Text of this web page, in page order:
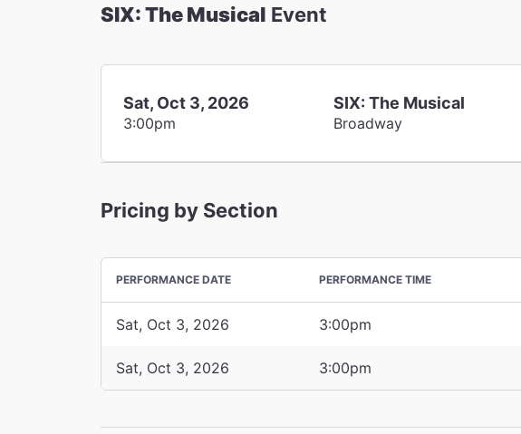
SIX: The Musical Event
Sat, Oct 3, 2026
3:00pm
SIX: The Musical
Broadway
Pricing by Section
PERFORMANCE DATE PERFORMANCE TIME
Sat, Oct 3, 2026 3:00pm
Sat, Oct 3, 2026 3:00pm